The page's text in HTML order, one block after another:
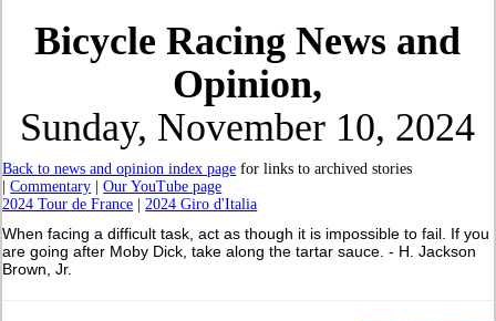
Bicycle Racing News and
Opinion,
Sunday, November 10, 2024
Back to news and opinion index page for links to archived stories
|Commentary |Our YouTube page
2024 Tour de France |2024 Giro d'Italia
When facing a difficult task, act as though it is impossible to fail. If you
are going after Moby Dick, take along the tartar sauce. - H. Jackson
Brown, Jr.